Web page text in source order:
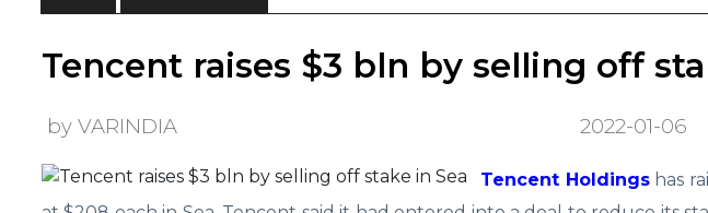
Tencent raises $3 bln by selling off
by VARINDIA 2022-01-06
Tencent Holdingshas